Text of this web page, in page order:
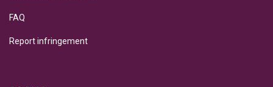
FAQ
Report infringement